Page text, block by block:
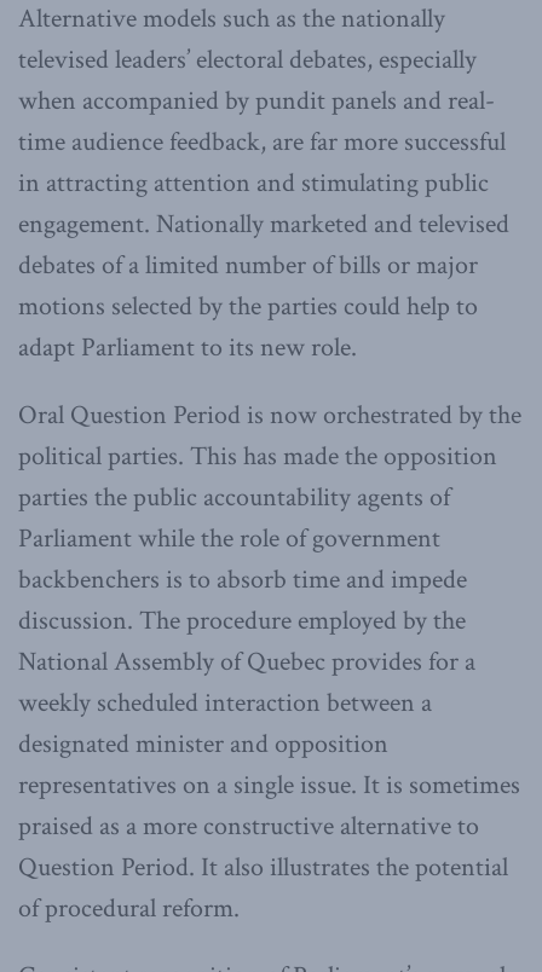
Alternative models such as the nationally
televised leaders’ electoral debates, especially
when accompanied by pundit panels and real-
time audience feedback, are far more successful
in attracting attention and stimulating public
engagement. Nationally marketed and televised
debates of a limited number of bills or major
motions selected by the parties could help to
adapt Parliament to its new role.
Oral Question Period is now orchestrated by the
political parties. This has made the opposition
parties the public accountability agents of
Parliament while the role of government
backbenchers is to absorb time and impede
discussion. The procedure employed by the
National Assembly of Quebec provides for a
weekly scheduled interaction between a
designated minister and opposition
representatives on a single issue. It is sometimes
praised as a more constructive alternative to
Question Period. It also illustrates the potential
of procedural reform.